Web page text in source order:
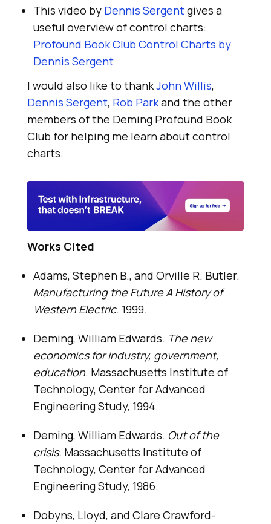
This video by Dennis Sergentgives a
useful overview of control charts:
Profound Book Club Control Charts by
Dennis Sergent
I would also like to thankJohn Willis,
Dennis Sergent, Rob Parkand the other
members of the Deming Profound Book
Club for helping me learn about control
charts.
Works Cited
Adams, Stephen B., and Orville R. Butler.
Manufacturing the Future A History of
Western Electric. 1999.
Deming, William Edwards. The new
economics for industry, government,
education. Massachusetts Institute of
Technology, Center for Advanced
Engineering Study, 1994.
Deming, William Edwards. Out of the
crisis. Massachusetts Institute of
Technology, Center for Advanced
Engineering Study, 1986.
Dobyns, Lloyd, and Clare Crawford-